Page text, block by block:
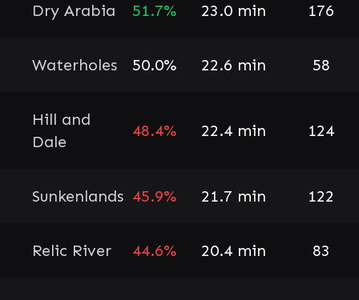
Dry Arabia 51.7% 23.0 min 176
Waterholes 50.0% 22.6 min 58
Hill and
Dale
48.4% 22.4 min 124
Sunkenlands 45.9% 21.7 min 122
Relic River 44.6% 20.4 min 83